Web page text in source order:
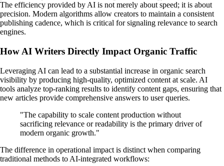
The efficiency provided by AI is not merely about speed; it is about
precision. Modern algorithms allow creators to maintain a consistent
publishing cadence, which is critical for signaling relevance to search
engines.
How AI Writers Directly Impact Organic Traffic
Leveraging AI can lead to a substantial increase in organic search
visibility by producing high-quality, optimized content at scale. AI
tools analyze top-ranking results to identify content gaps, ensuring that
new articles provide comprehensive answers to user queries.
"The capability to scale content production without
sacrificing relevance or readability is the primary driver of
modern organic growth."
The difference in operational impact is distinct when comparing
traditional methods to AI-integrated workflows: